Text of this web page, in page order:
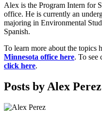
Alex is the Program Intern for
office. He is currently an
majoring in Environmental
Spanish.
To learn more about the topics
Minnesota office here. To see
click here.
Posts by Alex Perez